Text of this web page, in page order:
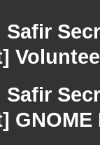
Safir
Safir